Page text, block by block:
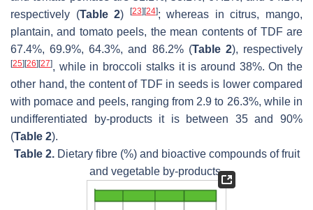
respectively (Table 2) [23] [24]; whereas in citrus, mango,
plantain, and tomato peels, the mean contents of TDF are
67.4%, 69.9%, 64.3%, and 86.2% (Table 2), respectively
[25] [26] [27], while in broccoli stalks it is around 38%. On the
other hand, the content of TDF in seeds is lower compared
with pomace and peels, ranging from 2.9 to 26.3%, while in
undifferentiated by-products it is between 35 and 90%
(Table 2).
Table 2.Dietary fibre (%) and bioactive compounds of fruit
and vegetable by-products.